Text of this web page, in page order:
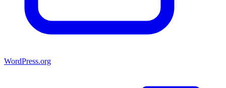
WordPress.org